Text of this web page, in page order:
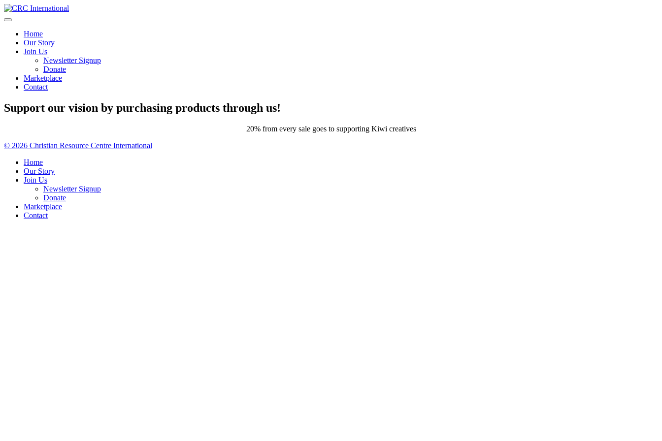
Skip
to
Home
Our Story
Join Us
Newsletter Signup
Donate
Marketplace
Contact
Support our vision by purchasing products through us!
20% from every sale goes to supporting Kiwi creatives
© 2026 Christian Resource Centre International
Home
Our Story
Join Us
Newsletter Signup
Donate
Marketplace
Contact